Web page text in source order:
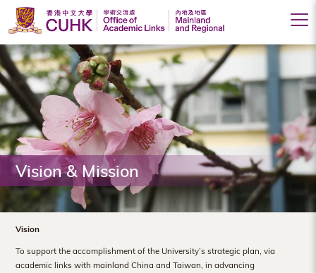
Office
of
Academic
Links
(Mainland
and
Regional),
The
Chinese
Vision & Mission
Vision
To support the accomplishment of the University’s strategic plan, via
academic links with mainland China and Taiwan, in advancing